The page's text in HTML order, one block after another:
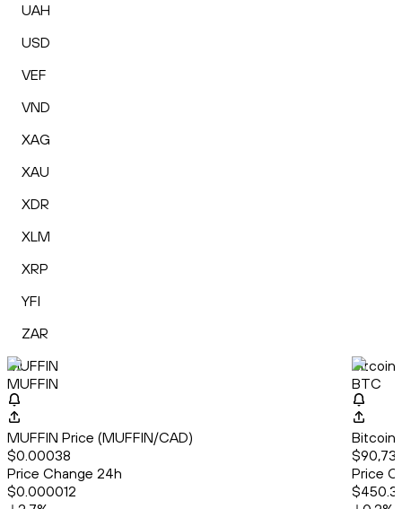
UAH
USD
VEF
VND
XAG
XAU
XDR
XLM
XRP
YFI
ZAR
MUFFIN
MUFFIN
MUFFIN Price (MUFFIN/CAD)
$0.00038
Price Change 24h
$0.000012
Bitcoin
BTC
Bitcoin
Price